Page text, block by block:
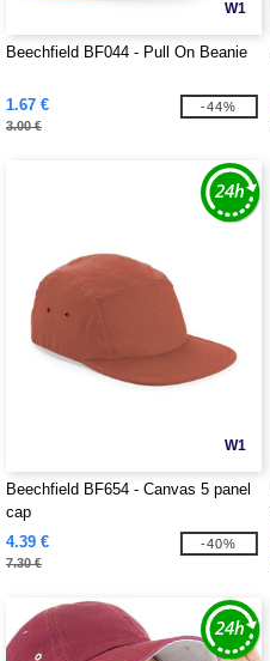
W1
Beechfield BF044 - Pull On Beanie
1.67 €
3.00 €
-44%
W1
Beechfield BF654 - Canvas 5 panel
cap
4.39 €
7.30 €
-40%